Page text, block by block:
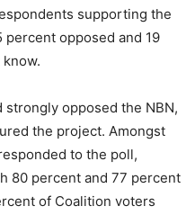
supporting the
percent opposed and 19
opposed the NBN,
the project. Amongst
to the poll,
80 percent and 77 percent
of Coalition voters